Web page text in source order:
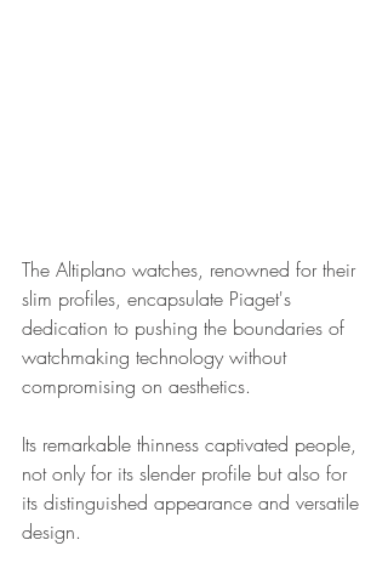
The Altiplano watches, renowned for their
slim profiles, encapsulate Piaget's
dedication to pushing the boundaries of
watchmaking technology without
compromising on aesthetics.
Its remarkable thinness captivated people,
not only for its slender profile but also for
its distinguished appearance and versatile
design.